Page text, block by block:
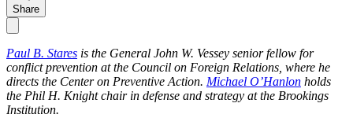
Share
Paul B. Stares is the General John W. Vessey senior fellow for
conflict prevention at the Council on Foreign Relations, where he
directs the Center on Preventive Action. Michael O’Hanlon holds
the Phil H. Knight chair in defense and strategy at the Brookings
Institution.